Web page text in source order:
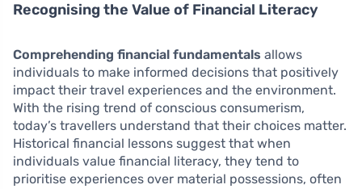
Recognising the Value of Financial Literacy
Comprehending financial fundamentals allows
individuals to make informed decisions that positively
impact their travel experiences and the environment.
With the rising trend of conscious consumerism,
today’s travellers understand that their choices matter.
Historical financial lessons suggest that when
individuals value financial literacy, they tend to
prioritise experiences over material possessions, often